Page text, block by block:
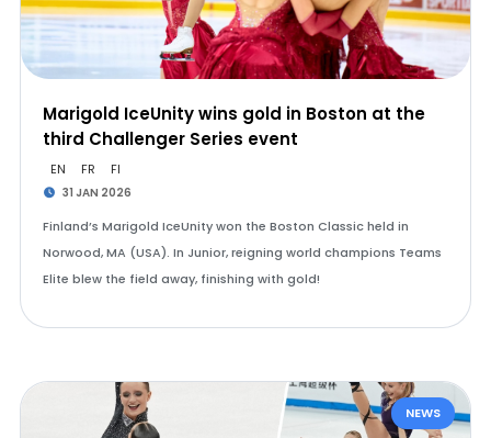
Marigold IceUnity wins gold in Boston at the
third Challenger Series event
EN FR FI
31 JAN 2026
Finland’s Marigold IceUnity won the Boston Classic held in
Norwood, MA (USA). In Junior, reigning world champions Teams
Elite blew the field away, finishing with gold!
NEWS